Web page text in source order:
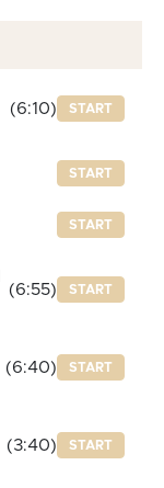
(6:10) START
START
START
(6:55) START
(6:40) START
(3:40) START